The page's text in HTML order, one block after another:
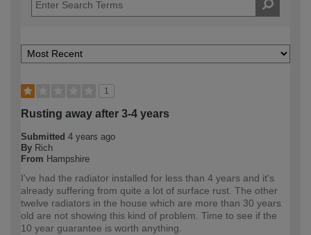
1
Rusting away after 3-4 years
Submitted 4 years ago
By Rich
From Hampshire
I've had the radiator installed for less than 4 years and it's
already suffering from quite a lot of surface rust. The other
twelve radiators in the house which are more than 30 years
old are not showing this kind of problem. Time to see if the
10 year guarantee is worth anything.